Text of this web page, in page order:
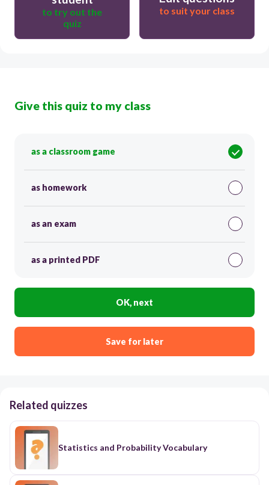
to try out the
quiz
to suit your class
Give this quiz to my class
as a classroom game
as homework
as an exam
as a printed PDF
OK, next
Save for later
Related quizzes
Statistics and Probability Vocabulary